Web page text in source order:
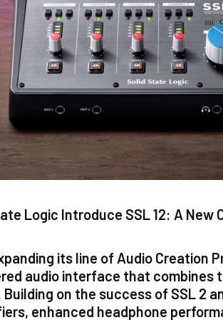
Logic Introduce SSL 12: A New
its line of Audio Creation
audio interface that
on the success of SSL 2
enhanced headphone